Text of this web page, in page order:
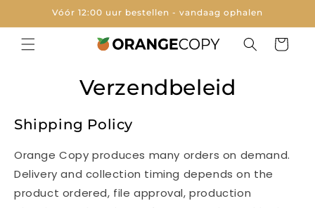
naar de
content
Vóór 12:00 uur bestellen - vandaag ophalen
Winkelwagen
Verzendbeleid
Shipping Policy
Orange Copy produces many orders on demand.
Delivery and collection timing depends on the
product ordered, file approval, production